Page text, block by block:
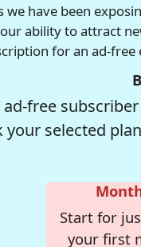
we have been
ability to attract
for an ad-free
ad-free
your selected
Start for
your first